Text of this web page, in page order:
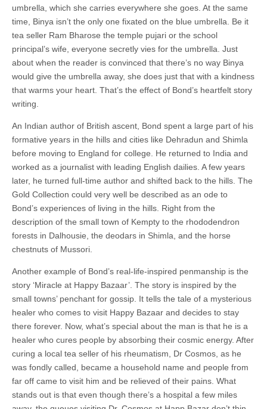
umbrella, which she carries everywhere she goes. At the same
time, Binya isn’t the only one fixated on the blue umbrella. Be it
tea seller Ram Bharose the temple pujari or the school
principal’s wife, everyone secretly vies for the umbrella. Just
about when the reader is convinced that there’s no way Binya
would give the umbrella away, she does just that with a kindness
that warms your heart. That’s the effect of Bond’s heartfelt story
writing.
An Indian author of British ascent, Bond spent a large part of his
formative years in the hills and cities like Dehradun and Shimla
before moving to England for college. He returned to India and
worked as a journalist with leading English dailies. A few years
later, he turned full-time author and shifted back to the hills. The
Gold Collection could very well be described as an ode to
Bond’s experiences of living in the hills. Right from the
description of the small town of Kempty to the rhododendron
forests in Dalhousie, the deodars in Shimla, and the horse
chestnuts of Mussori.
Another example of Bond’s real-life-inspired penmanship is the
story ‘Miracle at Happy Bazaar’. The story is inspired by the
small towns’ penchant for gossip. It tells the tale of a mysterious
healer who comes to visit Happy Bazaar and decides to stay
there forever. Now, what’s special about the man is that he is a
healer who cures people by absorbing their cosmic energy. After
curing a local tea seller of his rheumatism, Dr Cosmos, as he
was fondly called, became a household name and people from
far off came to visit him and be relieved of their pains. What
stands out is that even though there’s a hospital a few miles